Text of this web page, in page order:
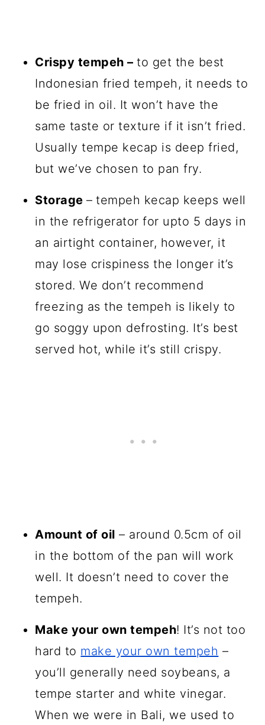
Crispy tempeh –to get the best
Indonesian fried tempeh, it needs to
be fried in oil. It won’t have the
same taste or texture if it isn’t fried.
Usually tempe kecap is deep fried,
but we’ve chosen to pan fry.
Storage– tempeh kecap keeps well
in the refrigerator for upto 5 days in
an airtight container, however, it
may lose crispiness the longer it’s
stored. We don’t recommend
freezing as the tempeh is likely to
go soggy upon defrosting. It’s best
served hot, while it’s still crispy.
Amount of oil – around 0.5cm of oil
in the bottom of the pan will work
well. It doesn’t need to cover the
tempeh.
Make your own tempeh! It’s not too
hard to make your own tempeh –
you’ll generally need soybeans, a
tempe starter and white vinegar.
When we were in Bali, we used to